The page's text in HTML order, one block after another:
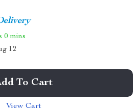
0 mins
12
To Cart
View Cart